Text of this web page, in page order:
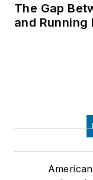
The Gap
and